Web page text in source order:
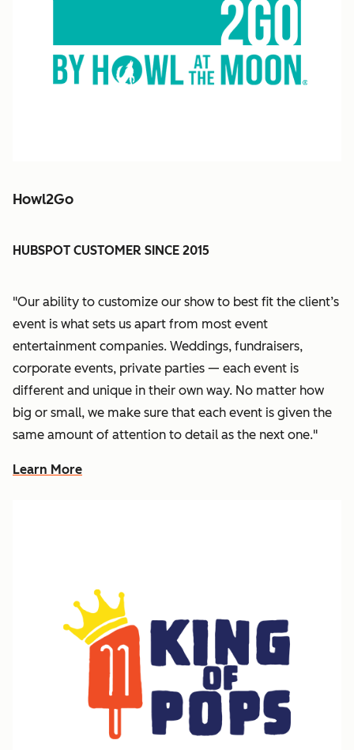
Howl2Go
HUBSPOT CUSTOMER SINCE 2015
"Our ability to customize our show to best fit the client’s
event is what sets us apart from most event
entertainment companies. Weddings, fundraisers,
corporate events, private parties — each event is
different and unique in their own way. No matter how
big or small, we make sure that each event is given the
same amount of attention to detail as the next one."
Learn More